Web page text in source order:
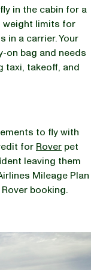
in the cabin for a
weight limits for
in a carrier. Your
on bag and needs
taxi, takeoff, and
to fly with
for Rover pet
leaving them
Mileage Plan
booking.